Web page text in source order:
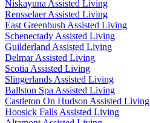
Niskayuna Assisted Living
Rensselaer Assisted Living
East Greenbush Assisted Living
Schenectady Assisted Living
Guilderland Assisted Living
Delmar Assisted Living
Scotia Assisted Living
Slingerlands Assisted Living
Ballston Spa Assisted Living
Castleton On Hudson Assisted Living
Hoosick Falls Assisted Living